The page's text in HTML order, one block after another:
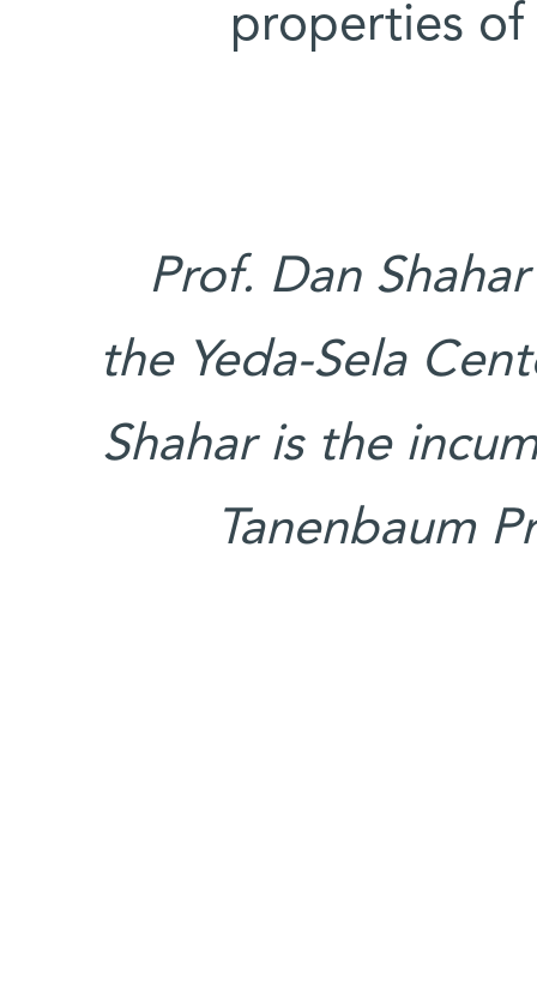
properties
Prof. Dan
the Yeda-Sela
Shahar is the
Tanenbaum